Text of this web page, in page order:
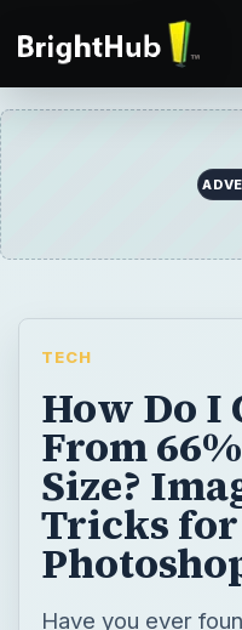
TECH
How Do I
From
Size?
Tricks for
Have you ever